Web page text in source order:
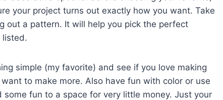
your project turns out exactly how you want. Take
out a pattern. It will help you pick the perfect
listed.
simple (my favorite) and see if you love making
to make more. Also have fun with color or use
fun to a space for very little money. Just your